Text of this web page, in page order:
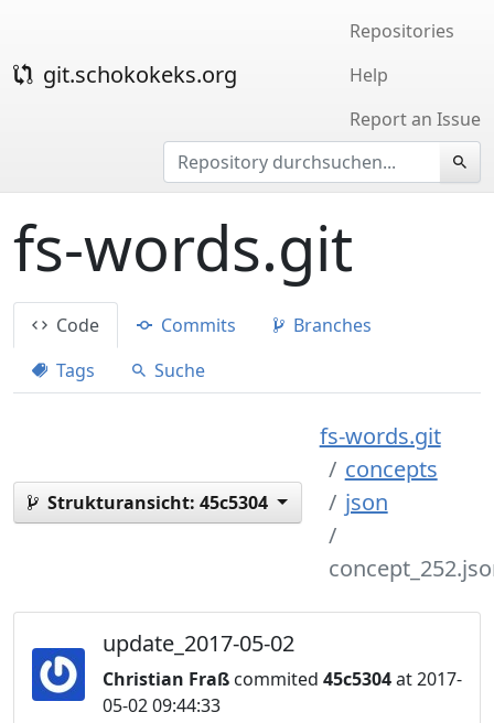
git.schokokeks.org
Repositories
Help
Report an Issue
fs-words.git
Code Commits
Branches
Tags
Suche
Strukturansicht: 45c5304
fs-words.git
concepts
json
update_2017-05-02
Christian Fraß commited 45c5304at 2017-
05-02 09:44:33